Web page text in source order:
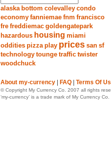
alaska bottom colevalley condo
economy fanniemae fnm francisco
fre freddiemac goldengatepark
hazardous housing miami
oddities pizza play prices san sf
technology tounge traffic twister
woodchuck
About my-currency FAQ Terms Of
© Copyright My Currency Co. 2007 all rights
‘my-currency’ is a trade mark of My Currency Co.